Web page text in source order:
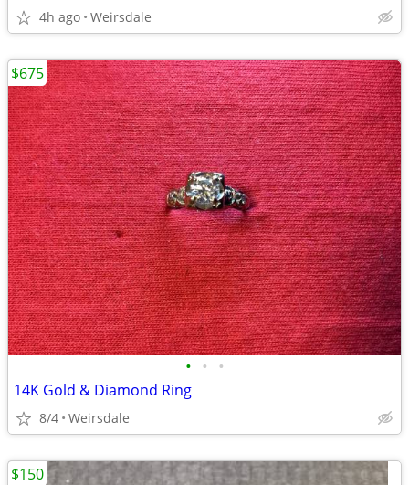
4h ago Weirsdale
• • •
14K Gold & Diamond Ring
8/4 Weirsdale
$675
$150